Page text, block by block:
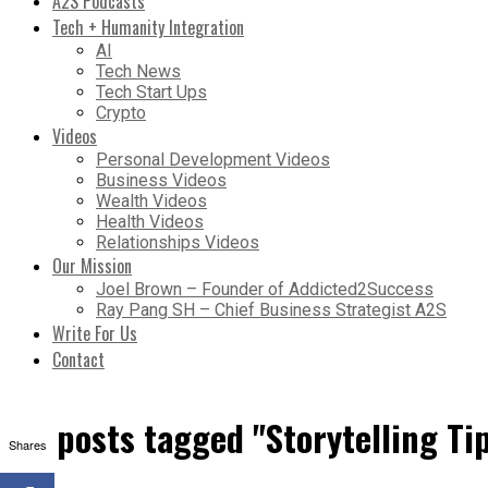
Tech + Humanity Integration
AI
Tech News
Tech Start Ups
Crypto
Videos
Personal Development Videos
Business Videos
Wealth Videos
Health Videos
Relationships Videos
Our Mission
Joel Brown – Founder of Addicted2Success
Ray Pang SH – Chief Business Strategist A2S
Write For Us
Contact
All posts tagged "Storytelling
Shares